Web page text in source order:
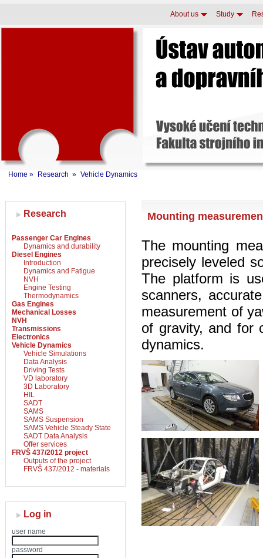
About us Study
Home » Research » Vehicle Dynamics
Research
Passenger Car Engines
Dynamics and durability
Diesel Engines
Introduction
Dynamics and Fatigue
NVH
Engine Testing
Thermodynamics
Gas Engines
Mechanical Losses
NVH
Transmissions
Electronics
Vehicle Dynamics
Vehicle Simulations
Data Analysis
Driving Tests
VD laboratory
3D Laboratory
HIL
SADT
SAMS
SAMS Suspension
SAMS Vehicle Steady State
SADT Data Analysis
Offer services
FRVŠ 437/2012 project
Outputs of the project
FRVŠ 437/2012 - materials
Log in
user name
password
Mounting
The mounting
precisely leveled
The platform is
scanners,
measurement of
of gravity, and for
dynamics.